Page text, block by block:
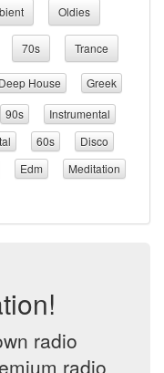
Oldies
70s Trance
Deep House
Greek
90s
Instrumental
60s
Disco
Edm
Meditation
radio
radio